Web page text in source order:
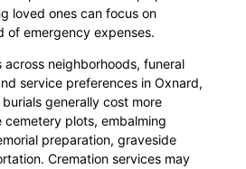
loved ones can focus on
of emergency expenses.
across neighborhoods, funeral
service preferences in Oxnard,
generally cost more
cemetery plots, embalming
preparation, graveside
Cremation services may